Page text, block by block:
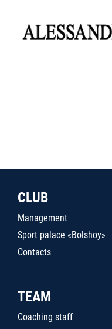
CLUB
Management
Sport palace «Bolshoy»
Contacts
TEAM
Coaching staff